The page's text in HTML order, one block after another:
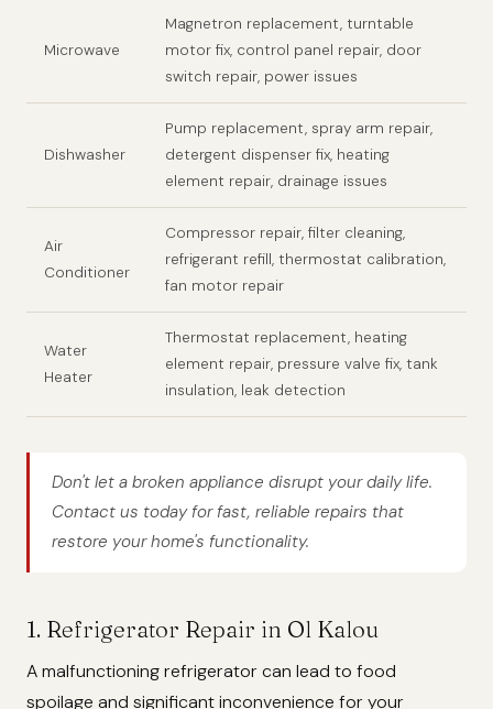
Microwave
Magnetron replacement, turntable
motor fix, control panel repair, door
switch repair, power issues
Dishwasher
Pump replacement, spray arm repair,
detergent dispenser fix, heating
element repair, drainage issues
Air
Conditioner
Compressor repair, filter cleaning,
refrigerant refill, thermostat calibration,
fan motor repair
Water
Heater
Thermostat replacement, heating
element repair, pressure valve fix, tank
insulation, leak detection
Don't let a broken appliance disrupt your daily life.
Contact us today for fast, reliable repairs that
restore your home's functionality.
1. Refrigerator Repair in Ol Kalou
A malfunctioning refrigerator can lead to food
spoilage and significant inconvenience for your